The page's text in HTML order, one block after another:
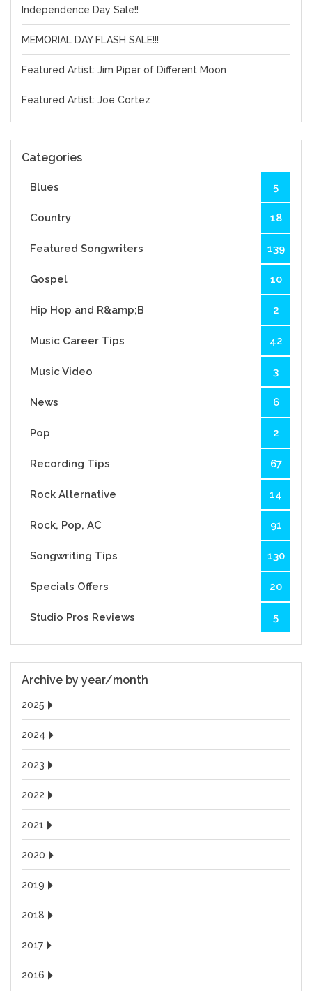
Independence Day Sale!!
MEMORIAL DAY FLASH SALE!!!
Featured Artist: Jim Piper of Different Moon
Featured Artist: Joe Cortez
Categories
Blues 5
Country 18
Featured Songwriters 139
Gospel 10
Hip Hop and R&amp;B 2
Music Career Tips 42
Music Video 3
News 6
Pop 2
Recording Tips 67
Rock Alternative 14
Rock, Pop, AC 91
Songwriting Tips 130
Specials Offers 20
Studio Pros Reviews 5
Archive by year/month
2025
2024
2023
2022
2021
2020
2019
2018
2017
2016